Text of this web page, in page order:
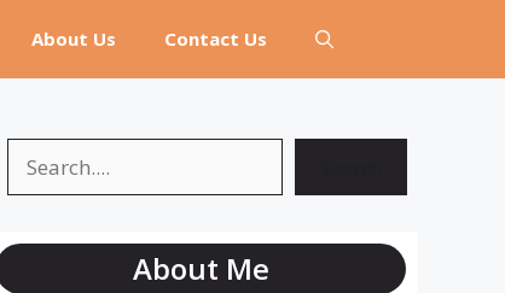
About Us Contact Us
About Me